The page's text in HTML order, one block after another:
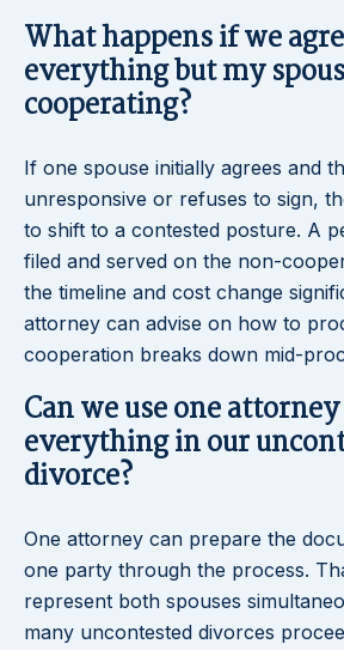
What happens if we
everything but my
cooperating?
If one spouse initially agrees and
unresponsive or refuses to sign,
to shift to a contested posture. A
filed and served on the non-
the timeline and cost change
attorney can advise on how to
cooperation breaks down mid-
Can we use one
everything in our
divorce?
One attorney can prepare the
one party through the process.
represent both spouses
many uncontested divorces